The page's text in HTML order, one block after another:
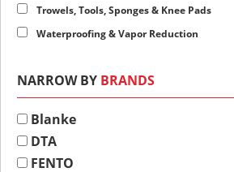
Trowels, Tools, Sponges & Knee Pads
Waterproofing & Vapor Reduction
NARROW BY BRANDS
Blanke
DTA
FENTO